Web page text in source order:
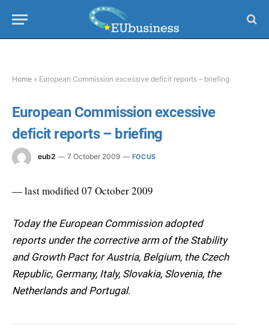
Home » European Commission excessive deficit reports – briefing
European Commission excessive
deficit reports – briefing
eub2 7 October 2009 FOCUS
— last modified 07 October 2009
Today the European Commission adopted
reports under the corrective arm of the Stability
and Growth Pact for Austria, Belgium, the Czech
Republic, Germany, Italy, Slovakia, Slovenia, the
Netherlands and Portugal.